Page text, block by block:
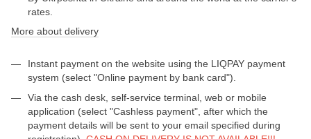
rates.
More about delivery
Instant payment on the website using the LIQPAY payment
system (select "Online payment by bank card").
Via the cash desk, self-service terminal, web or mobile
application (select "Cashless payment", after which the
payment details will be sent to your email specified during